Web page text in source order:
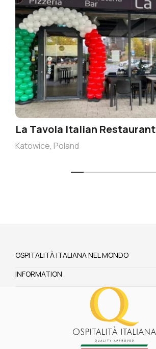
La Tavola Italian Restaurant
Katowice, Poland
OSPITALITÀ ITALIANA NEL MONDO
INFORMATION